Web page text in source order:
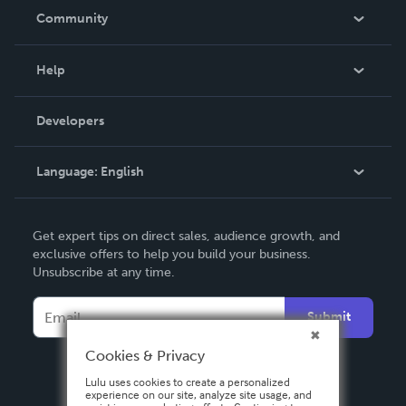
In The News
Community
Podcast
Help
Order Lookup
Knowledge Base
Contact Support
Developers
Language: English
Deutsch
Français
Español
Get expert tips on direct sales, audience growth, and
exclusive offers to help you build your business.
Unsubscribe at any time.
Submit
Cookies & Privacy
Lulu uses cookies to create a personalized
experience on our site, analyze site usage, and